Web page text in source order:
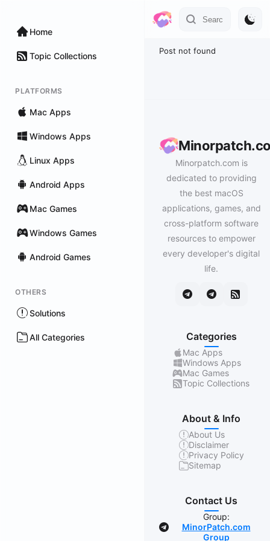
Home
Topic Collections
PLATFORMS
Mac Apps
Windows Apps
Linux Apps
Android Apps
Mac Games
Windows Games
Android Games
OTHERS
Solutions
All Categories
Post not found
Minorpatch.com is
dedicated to providing
the best macOS
applications, games, and
cross-platform software
resources to empower
every developer's digital
life.
Categories
Mac Apps
Windows Apps
Mac Games
Topic Collections
About & Info
About Us
Disclaimer
Privacy Policy
Sitemap
Contact Us
Group:
MinorPatch.com
Group